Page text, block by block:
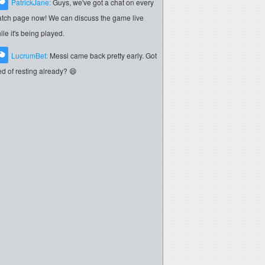
page now! We can discuss the game live
it's being played.
LucrumBet: Messi came back pretty early. Got
of resting already? 😄